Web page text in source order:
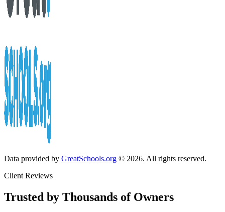
Data provided by GreatSchools.org © 2026. All rights reserved.
Client Reviews
Trusted by Thousands of Owners